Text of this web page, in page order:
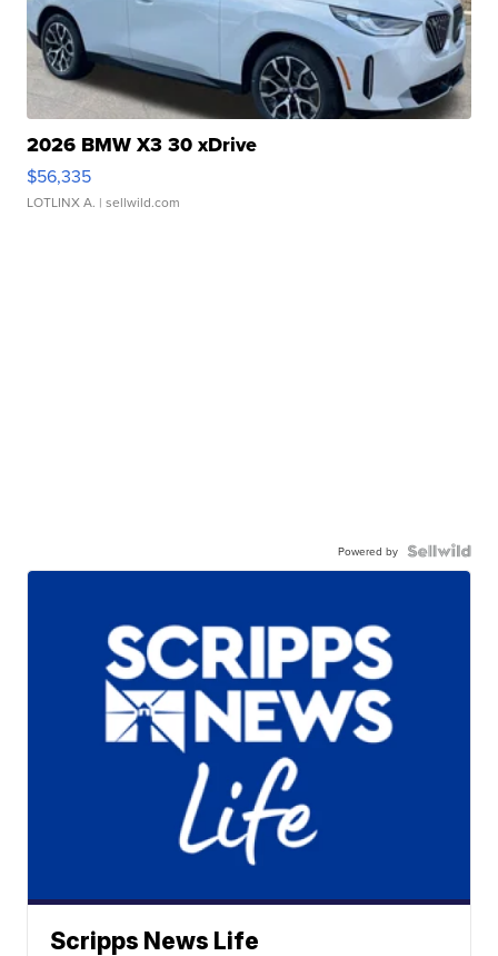
2026 BMW X3 30 xDrive
$56,335
LOTLINX A. | sellwild.com
Powered by
Scripps News Life